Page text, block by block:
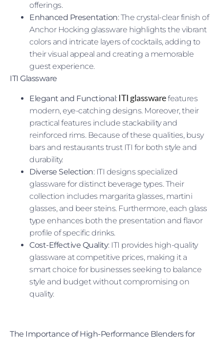
offerings.
Enhanced Presentation: The crystal-clear finish of
Anchor Hocking glassware highlights the vibrant
colors and intricate layers of cocktails, adding to
their visual appeal and creating a memorable
guest experience.
ITI Glassware
Elegant and Functional:ITI glasswarefeatures
modern, eye-catching designs. Moreover, their
practical features include stackability and
reinforced rims. Because of these qualities, busy
bars and restaurants trust ITI for both style and
durability.
Diverse Selection: ITI designs specialized
glassware for distinct beverage types. Their
collection includes margarita glasses, martini
glasses, and beer steins. Furthermore, each glass
type enhances both the presentation and flavor
profile of specific drinks.
Cost-Effective Quality: ITI provides high-quality
glassware at competitive prices, making it a
smart choice for businesses seeking to balance
style and budget without compromising on
quality.
The Importance of High-Performance Blenders for